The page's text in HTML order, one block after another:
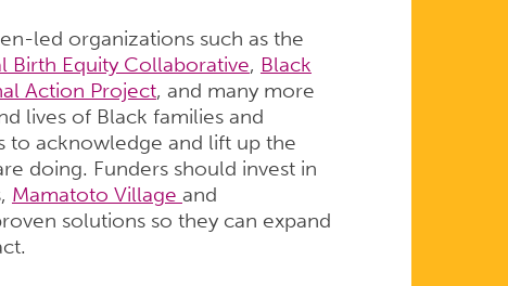
led organizations such as the
Birth Equity Collaborative, Black
Action Project, and many more
lives of Black families and
to acknowledge and lift up the
doing. Funders should invest in
Mamatoto Village and
solutions so they can expand